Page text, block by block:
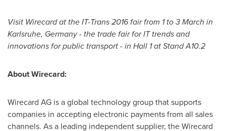
Visit Wirecard at the IT-Trans 2016 fair from 1 to 3 March in
Karlsruhe, Germany- the trade fair for IT trends and
innovations for public transport-in Hall 1 at Stand A10.2
AboutWirecard:
Wirecard AG is a global technology group that supports
companies in accepting electronic payments from all sales
channels. As a leading independent supplier, the Wirecard